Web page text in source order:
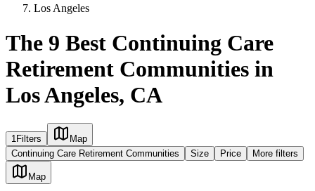
Los Angeles
The 9 Best Continuing Care
Retirement Communities in
Los Angeles, CA
1Filters
Map
Continuing Care Retirement Communities
Size Price More filters
Map